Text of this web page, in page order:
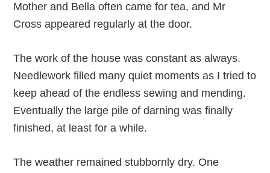
Mother and Bella often came for tea, and Mr
Cross appeared regularly at the door.
The work of the house was constant as always.
Needlework filled many quiet moments as I tried to
keep ahead of the endless sewing and mending.
Eventually the large pile of darning was finally
finished, at least for a while.
The weather remained stubbornly dry. One